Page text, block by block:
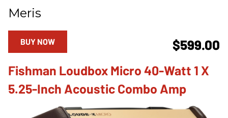
Meris
$599.00
BUY NOW
Fishman Loudbox Micro 40-Watt 1 X
5.25-Inch Acoustic Combo Amp